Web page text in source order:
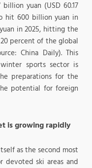
yuan (USD 60.17
hit 600 billion yuan in
in 2025, hitting the
percent of the global
China Daily). This
sports sector is
preparations for the
potential for foreign
is growing rapidly
as the second most
ski areas and